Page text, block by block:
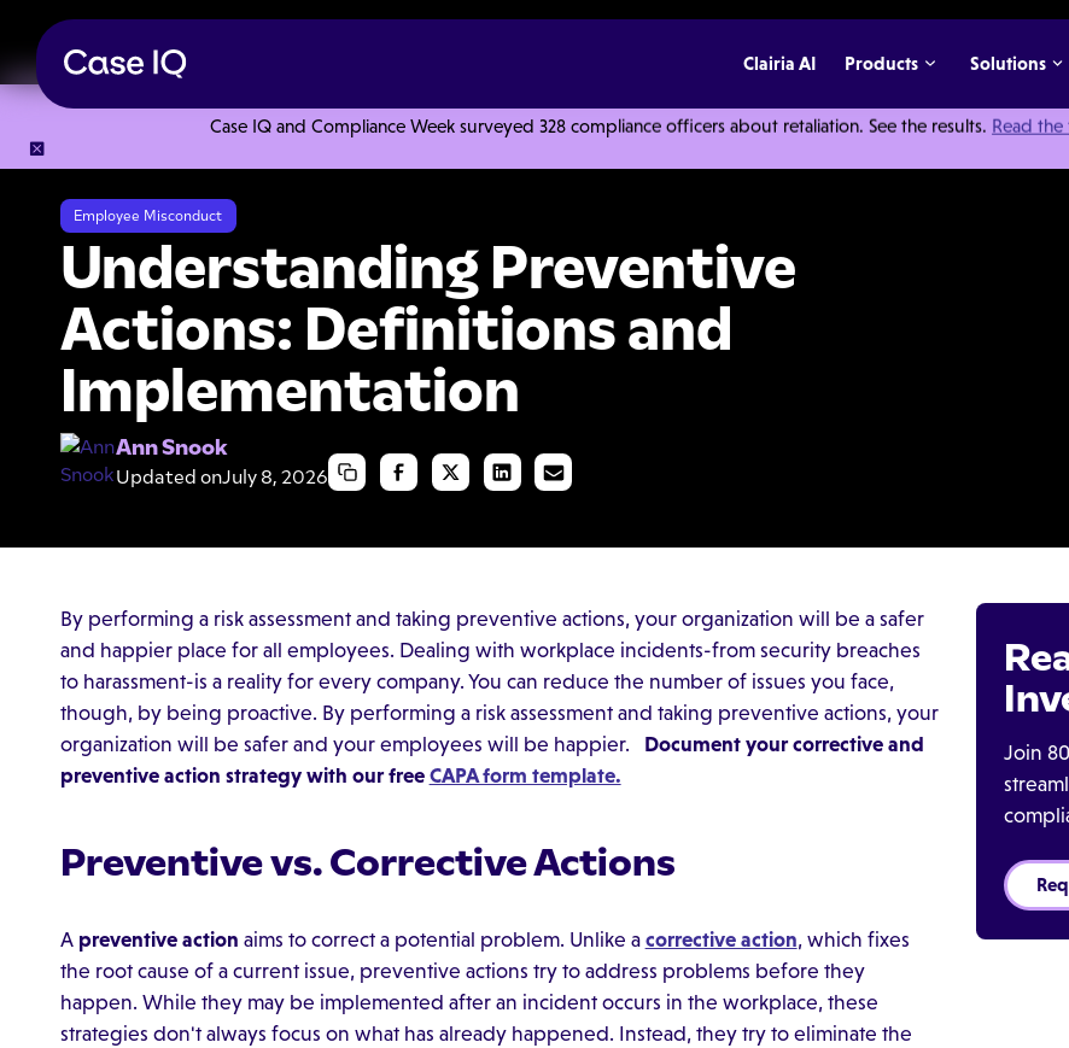
Case IQ and Compliance Week surveyed 328 compliance officers about retaliation. See the results. Read
Clairia AI Products Solutions
Employee Misconduct
Understanding Preventive
Actions: Definitions and
Implementation
Ann Snook
Updated onJuly 8, 2026
By performing a risk assessment and taking preventive actions, your organization will be a safer
and happier place for all employees. Dealing with workplace incidents-from security breaches
to harassment-is a reality for every company. You can reduce the number of issues you face,
though, by being proactive. By performing a risk assessment and taking preventive actions, your
organization will be safer and your employees will be happier. Document your corrective and
preventive action strategy with our free CAPA form template.
Preventive vs. Corrective Actions
A preventive action aims to correct a potential problem. Unlike a corrective action, which fixes
the root cause of a current issue, preventive actions try to address problems before they
happen. While they may be implemented after an incident occurs in the workplace, these
strategies don't always focus on what has already happened. Instead, they try to eliminate the
Join